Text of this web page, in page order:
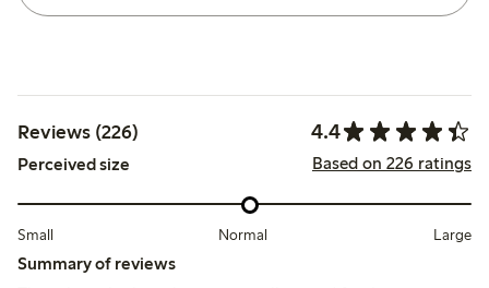
Reviews (226) 4.4
Perceived size Based on 226 ratings
Small Normal Large
Summary of reviews